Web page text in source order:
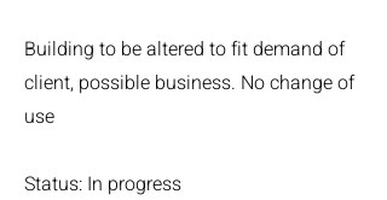
Building to be altered to fit demand of
client, possible business. No change of
use
Status: In progress